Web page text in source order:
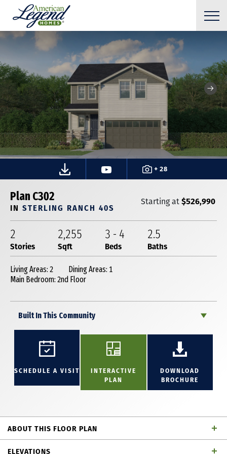
+ 28
Plan C302
IN STERLING RANCH 40S
Starting at$526,990
2
Stories
2,255
Sqft
3 - 4
Beds
2.5
Baths
Living Areas: 2
Dining Areas: 1
Main Bedroom: 2nd Floor
Built In This Community
SCHEDULE A VISIT
INTERACTIVE
PLAN
DOWNLOAD
BROCHURE
ABOUT THIS FLOOR PLAN
This stunning 2,255 square foot, 2-story home
ELEVATIONS